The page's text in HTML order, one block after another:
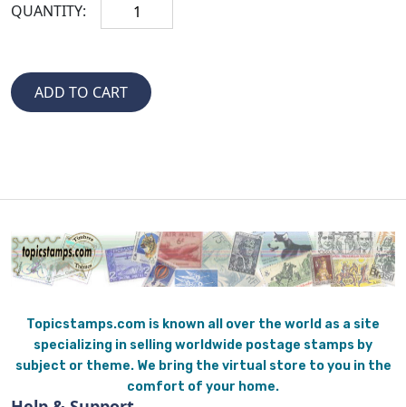
QUANTITY:
Topicstamps.com is known all over the world as a site
specializing in selling worldwide postage stamps by
subject or theme. We bring the virtual store to you in the
comfort of your home.